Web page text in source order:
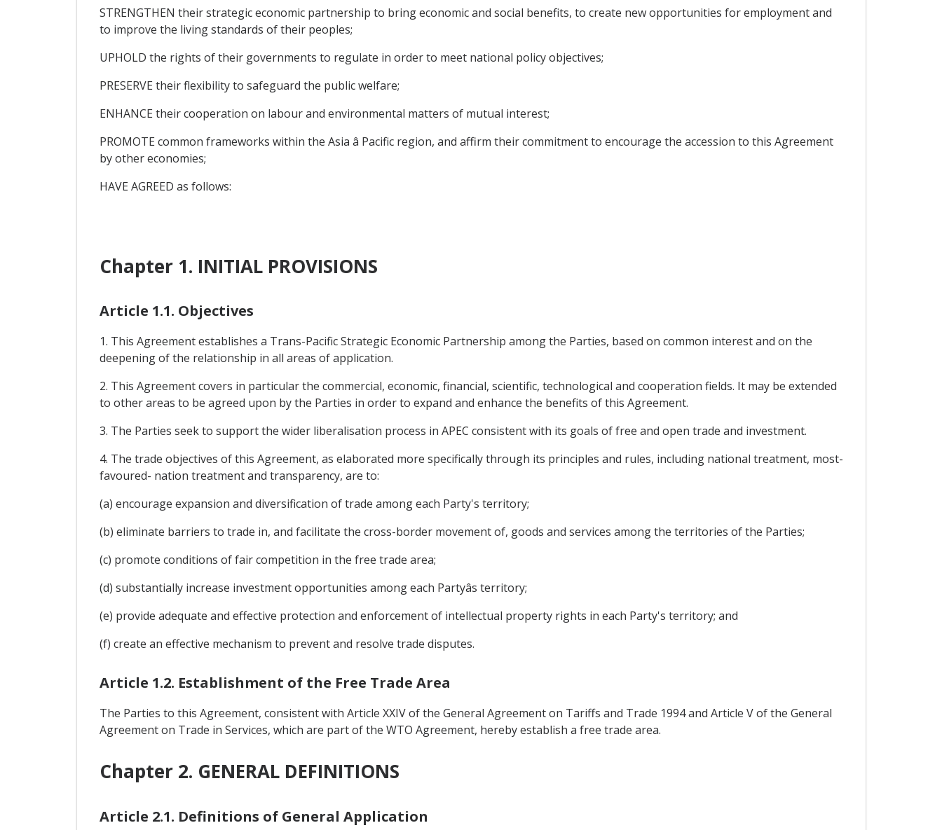
STRENGTHEN their strategic economic partnership to bring economic and social benefits, to create new opportunities for employment and
to improve the living standards of their peoples;
UPHOLD the rights of their governments to regulate in order to meet national policy objectives;
PRESERVE their flexibility to safeguard the public welfare;
ENHANCE their cooperation on labour and environmental matters of mutual interest;
PROMOTE common frameworks within the Asia â Pacific region, and affirm their commitment to encourage the accession to this Agreement
by other economies;
HAVE AGREED as follows:
Chapter 1. INITIAL PROVISIONS
Article 1.1. Objectives
1. This Agreement establishes a Trans-Pacific Strategic Economic Partnership among the Parties, based on common interest and on the
deepening of the relationship in all areas of application.
2. This Agreement covers in particular the commercial, economic, financial, scientific, technological and cooperation fields. It may be extended
to other areas to be agreed upon by the Parties in order to expand and enhance the benefits of this Agreement.
3. The Parties seek to support the wider liberalisation process in APEC consistent with its goals of free and open trade and investment.
4. The trade objectives of this Agreement, as elaborated more specifically through its principles and rules, including national treatment, most-
favoured- nation treatment and transparency, are to:
(a) encourage expansion and diversification of trade among each Party's territory;
(b) eliminate barriers to trade in, and facilitate the cross-border movement of, goods and services among the territories of the Parties;
(c) promote conditions of fair competition in the free trade area;
(d) substantially increase investment opportunities among each Partyâs territory;
(e) provide adequate and effective protection and enforcement of intellectual property rights in each Party's territory; and
(f) create an effective mechanism to prevent and resolve trade disputes.
Article 1.2. Establishment of the Free Trade Area
The Parties to this Agreement, consistent with Article XXIV of the General Agreement on Tariffs and Trade 1994 and Article V of the General
Agreement on Trade in Services, which are part of the WTO Agreement, hereby establish a free trade area.
Chapter 2. GENERAL DEFINITIONS
Article 2.1. Definitions of General Application